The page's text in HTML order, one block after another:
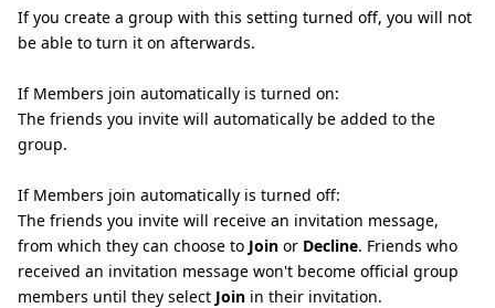
If you create a group with this setting turned off, you will not
be able to turn it on afterwards.
If Members join automatically is turned on:
The friends you invite will automatically be added to the
group.
If Members join automatically is turned off:
The friends you invite will receive an invitation message,
from which they can choose to Join or Decline. Friends who
received an invitation message won't become official group
members until they select Join in their invitation.